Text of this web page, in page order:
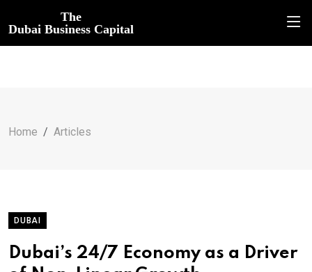
The
Dubai Business Capital
Home Articles
DUBAI
Dubai’s 24/7 Economy as a Driver